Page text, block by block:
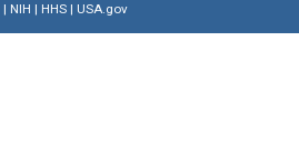
| NIH | HHS| USA.gov